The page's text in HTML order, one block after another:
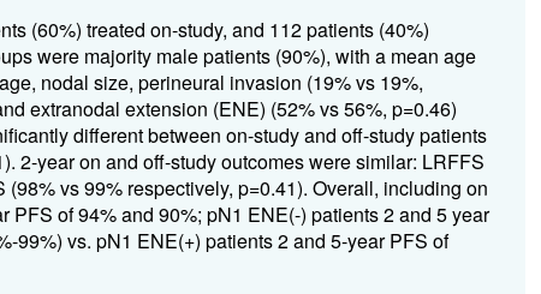
(60%) treated on-study, and 112 patients (40%)
were majority male patients (90%), with a mean age
nodal size, perineural invasion (19% vs 19%,
extranodal extension (ENE) (52% vs 56%, p=0.46)
different between on-study and off-study patients
2-year on and off-study outcomes were similar: LRFFS
vs 99% respectively, p=0.41). Overall, including on
of 94% and 90%; pN1 ENE(-) patients 2 and 5 year
99%) vs. pN1 ENE(+) patients 2 and 5-year PFS of